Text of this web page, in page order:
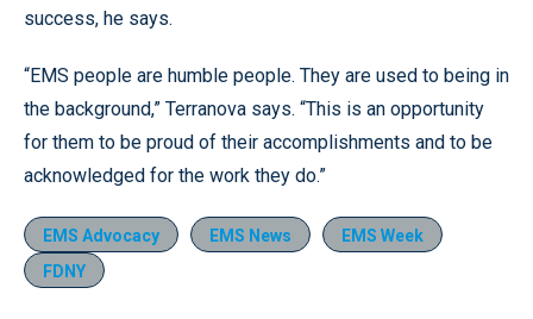
success, he says.
“EMS people are humble people. They are used to being in
the background,” Terranova says. “This is an opportunity
for them to be proud of their accomplishments and to be
acknowledged for the work they do.”
EMS Advocacy EMS News
EMS Week
FDNY